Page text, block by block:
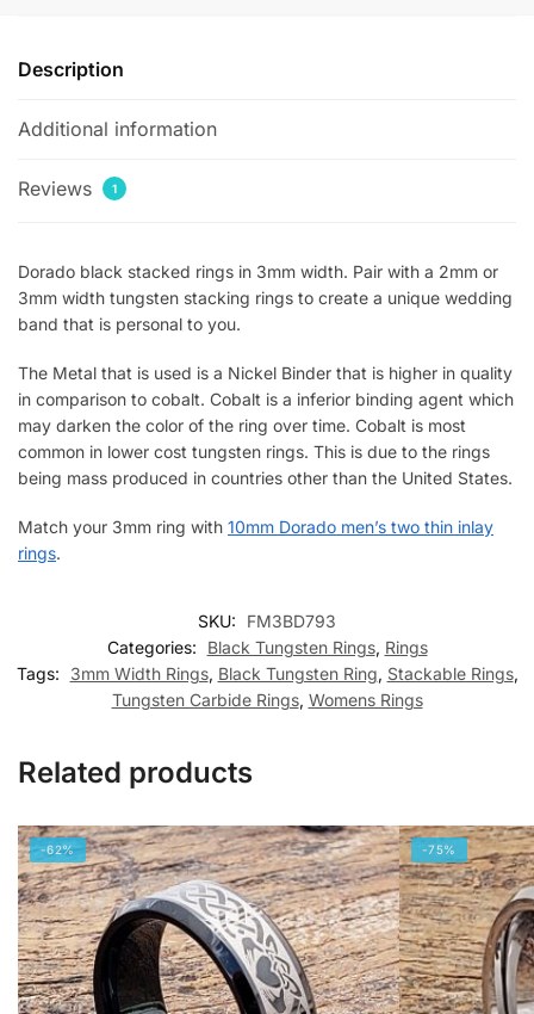
Description
Additional information
Reviews 1
Dorado black stacked rings in 3mm width. Pair with a 2mm or
3mm width tungsten stacking rings to create a unique wedding
band that is personal to you.
The Metal that is used is a Nickel Binder that is higher in quality
in comparison to cobalt. Cobalt is a inferior binding agent which
may darken the color of the ring over time. Cobalt is most
common in lower cost tungsten rings. This is due to the rings
being mass produced in countries other than the United States.
Match your 3mm ring with 10mm Dorado men’s two thin inlay
rings.
SKU:
FM3BD793
Categories:
Black Tungsten Rings, Rings
Tags:
3mm Width Rings, Black Tungsten Ring, Stackable Rings,
Tungsten Carbide Rings, Womens Rings
Related products
-62% -75%